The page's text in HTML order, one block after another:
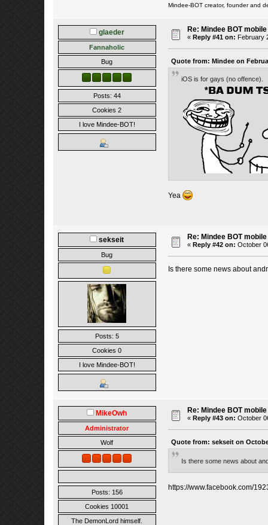
Mindee-BOT creator, founder and
glaeder
Fannaholic
Bug
Posts: 44
Cookies 2
I love Mindee-BOT!
Re: Mindee BOT mobile
« Reply #41 on: February
Quote from: Mindee on
iOS is for gays (no offence).
Yea
sekseit
Bug
Posts: 5
Cookies 0
I love Mindee-BOT!
Re: Mindee BOT mobile
« Reply #42 on: October
Is there some news about
MikeOwh
Administrator
Wolf
Posts: 156
Cookies 10001
The DemonLord himself.
Re: Mindee BOT mobile
« Reply #43 on: October
Quote from: sekseit on
Is there some news about
https://www.facebook.com/